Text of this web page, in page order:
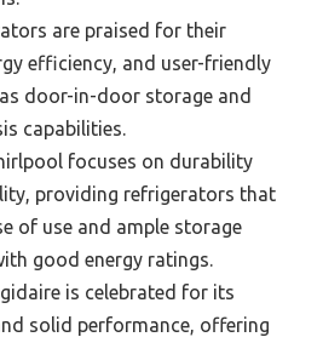
are praised for their
efficiency, and user-friendly
door-in-door storage and
capabilities.
focuses on durability
providing refrigerators that
of use and ample storage
good energy ratings.
is celebrated for its
solid performance, offering